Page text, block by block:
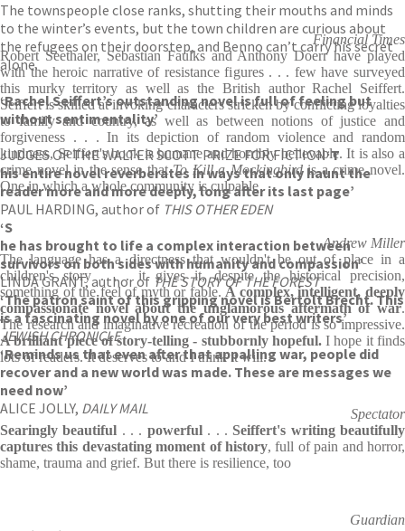
The townspeople close ranks, shutting their mouths and minds
to the winter’s events, but the town children are curious about
the refugees on their doorstep, and Benno can’t carry his secret
alone.
‘Rachel Seiffert’s outstanding novel is full of feeling but
without sentimentality’
JUDGES OF THE WALTER SCOTT PRIZE FOR FICTION‘T
his entire novel reverberates in ways that only haunt the
reader more and more deeply, long after its last page’
PAUL HARDING, author of THIS OTHER EDEN
‘S
he has brought to life a complex interaction between
survivors on both sides with humanity and compassion’
LINDA GRANT, author of THE STORY OF THE FOREST
‘The patron saint of this gripping novel is Bertolt Brecht. This
is a fascinating novel by one of our very best writers’
JEWISH CHRONICLE
‘Reminds us that even after that appalling war, people did
recover and a new world was made. These are messages we
need now’
ALICE JOLLY, DAILY MAIL
Financial Times
Robert Seethaler, Sebastian Faulks and Anthony Doerr have played
with the heroic narrative of resistance figures . . . few have surveyed
this murky territory as well as the British author Rachel Seiffert.
Seiffert is skilled at invoking characters stricken by conflicting loyalties
to family and country, as well as between notions of justice and
forgiveness . . . In its depiction of random violence and random
kindness, Seiffert's book is humane and horribly believable. It is also a
crime novel in the sense thatTo Kill a Mockingbirdis a crime novel.
One in which a whole community is culpable
Andrew Miller
The language has a directness that wouldn't be out of place in a
children's story . . . it gives it, despite the historical precision,
something of the feel of myth or fable. A complex, intelligent, deeply
compassionate novel about the unglamorous aftermath of war.
The research and imaginative recreation of the period is so impressive.
A brilliant piece of story-telling - stubbornly hopeful.I hope it finds
lots of readers. It deserves to and I think it will.
Spectator
Searingly beautiful . . . powerful. . . Seiffert's writing beautifully
captures this devastating moment of history, full of pain and horror,
shame, trauma and grief. But there is resilience, too
Guardian